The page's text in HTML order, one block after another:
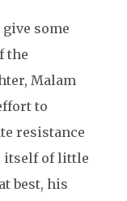
some
the
Malam
to
resistance
itself of little
best, his